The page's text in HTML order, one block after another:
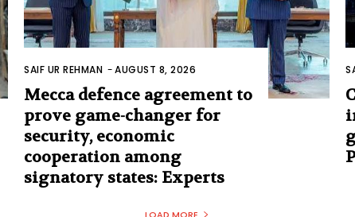
SAIF UR REHMAN -AUGUST 8, 2026
Mecca defence agreement to
prove game-changer for
security, economic
cooperation among
signatory states: Experts
LOAD MORE